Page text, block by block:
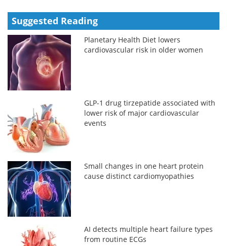
Suggested Reading
Planetary Health Diet lowers
cardiovascular risk in older women
GLP-1 drug tirzepatide associated with
lower risk of major cardiovascular
events
Small changes in one heart protein
cause distinct cardiomyopathies
AI detects multiple heart failure types
from routine ECGs